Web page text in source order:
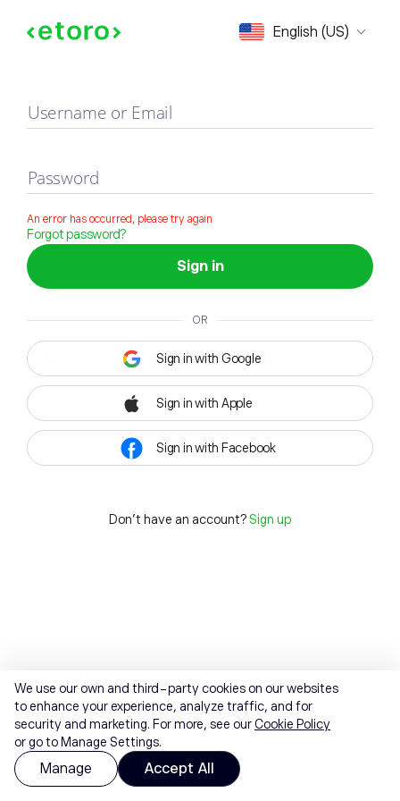
English (US)
Sign in
Username or Email
Password
An error has occurred, please try again
Forgot password?
Sign in
OR
Sign in with Google
Sign in with Apple
Sign in with Facebook
Don't have an account? Sign up
We use our own and third-party cookies on our websites
to enhance your experience, analyze traffic, and for
security and marketing. For more, see ourCookie Policy
or go to Manage Settings.
Manage Accept All